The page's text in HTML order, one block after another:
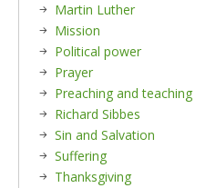
Martin Luther
Mission
Political power
Prayer
Preaching and teaching
Richard Sibbes
Sin and Salvation
Suffering
Thanksgiving